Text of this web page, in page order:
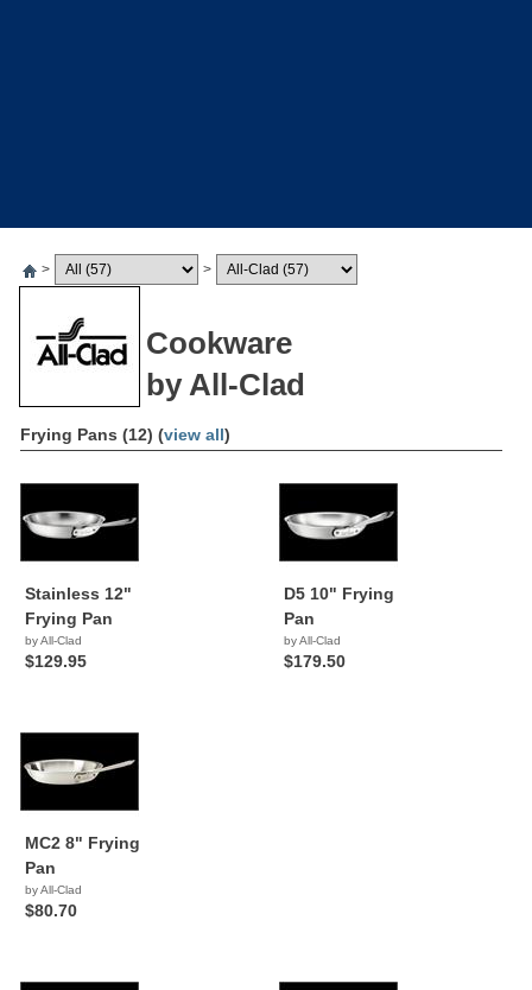
> >
Cookware
by All-Clad
Frying Pans (12) (view all)
Stainless 12"
Frying Pan
by All-Clad
$129.95
D5 10" Frying
Pan
by All-Clad
$179.50
MC2 8" Frying
Pan
by All-Clad
$80.70